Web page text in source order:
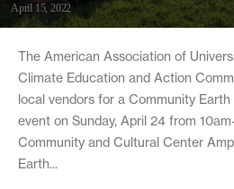
April 15, 2022
The American Association of
Climate Education and Action
local vendors for a Community
event on Sunday, April 24 from
Community and Cultural Center
Earth...